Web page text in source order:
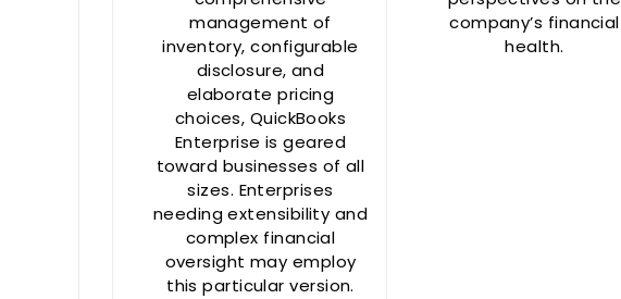
management of
inventory, configurable
disclosure, and
elaborate pricing
choices, QuickBooks
Enterprise is geared
toward businesses of all
sizes. Enterprises
needing extensibility and
complex financial
oversight may employ
this particular version.
company’s financial
health.